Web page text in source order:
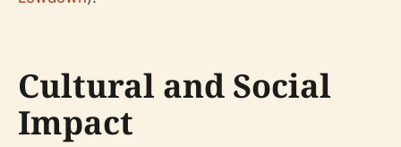
Cultural and Social
Impact